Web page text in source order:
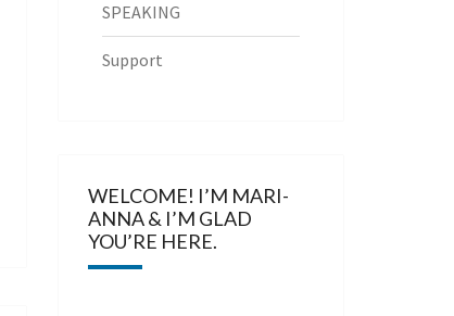
SPEAKING
Support
WELCOME! I’M MARI-
ANNA & I’M GLAD
YOU’RE HERE.